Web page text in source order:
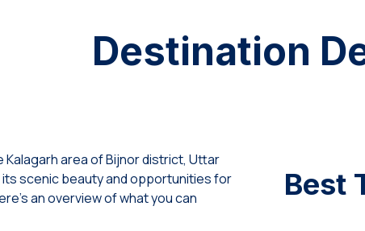
Destination
area of Bijnor district, Uttar
its scenic beauty and opportunities for
an overview of what you can
Best